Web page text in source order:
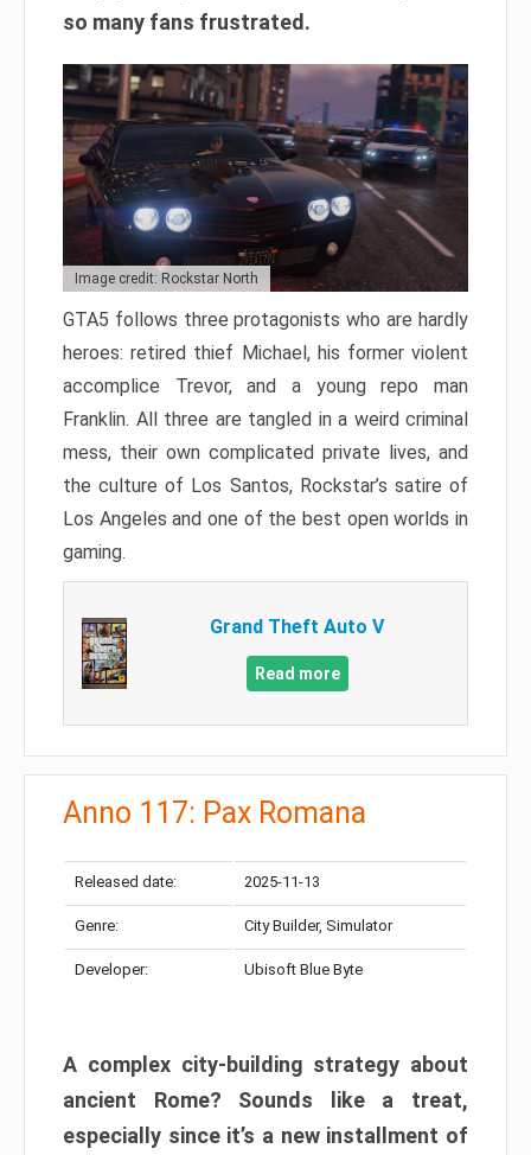
so many fans frustrated.
Image credit: Rockstar North
GTA5 follows three protagonists who are hardly
heroes: retired thief Michael, his former violent
accomplice Trevor, and a young repo man
Franklin. All three are tangled in a weird criminal
mess, their own complicated private lives, and
the culture of Los Santos, Rockstar’s satire of
Los Angeles and one of the best open worlds in
gaming.
Grand Theft Auto V
Read more
Anno 117: Pax Romana
Released date: 2025-11-13
Genre: City Builder, Simulator
Developer: Ubisoft Blue Byte
A complex city-building strategy about
ancient Rome? Sounds like a treat,
especially since it’s a new installment of